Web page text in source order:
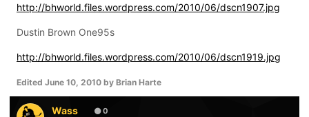
http://bhworld.files.wordpress.com/2010/06/dscn1907.jpg
Dustin Brown One95s
http://bhworld.files.wordpress.com/2010/06/dscn1919.jpg
Edited June 10, 2010 by Brian Harte
Wass 0